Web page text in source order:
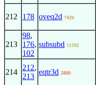
212 178 oveq2d 7426
213
98,
176,
102
subsubd 11592
214
212,
213
eqtr3d 2800